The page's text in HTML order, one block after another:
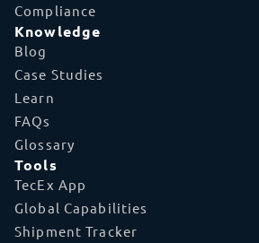
Compliance
Knowledge
Blog
Case Studies
Learn
FAQs
Glossary
Tools
TecEx App
Global Capabilities
Shipment Tracker